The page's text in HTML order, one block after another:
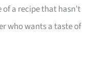
a recipe that hasn’t
who wants a taste of